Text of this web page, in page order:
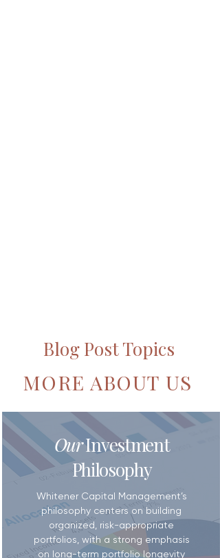
Blog Post Topics
MORE ABOUT US
OurInvestment
Philosophy
Whitener Capital Management’s
philosophy centers on building
organized, risk-appropriate
portfolios, with a strong emphasis
on long-term portfolio longevity